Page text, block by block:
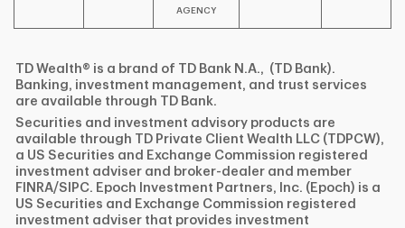
AGENCY
TD Wealth® is a brand of TD Bank N.A., (TD Bank).
Banking, investment management, and trust services
are available through TD Bank.
Securities and investment advisory products are
available through TD Private Client Wealth LLC (TDPCW),
a US Securities and Exchange Commission registered
investment adviser and broker-dealer and member
FINRA/SIPC. Epoch Investment Partners, Inc. (Epoch) is a
US Securities and Exchange Commission registered
investment adviser that provides investment